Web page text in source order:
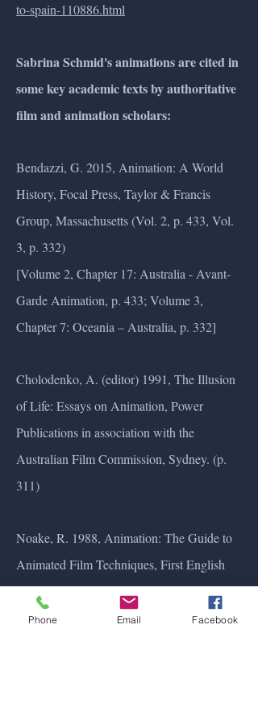
to-spain-110886.html
Sabrina Schmid's animations are cited in
some key academic texts by authoritative
film and animation scholars:
Bendazzi, G. 2015, Animation: A World
History, Focal Press, Taylor & Francis
Group, Massachusetts (Vol. 2, p. 433, Vol.
3, p. 332)
[Volume 2, Chapter 17: Australia - Avant-
Garde Animation, p. 433; Volume 3,
Chapter 7: Oceania – Australia, p. 332]
Cholodenko, A. (editor) 1991, The Illusion
of Life: Essays on Animation, Power
Publications in association with the
Australian Film Commission, Sydney. (p.
311)
Noake, R. 1988, Animation: The Guide to
Animated Film Techniques, First English
Edition edn, Little, Brown (p. 27)
Phone Email Facebook